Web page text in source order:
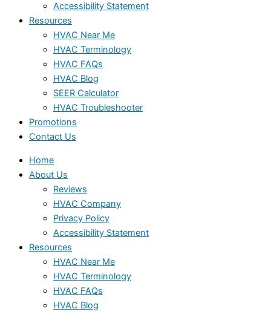
Accessibility Statement
Resources
HVAC Near Me
HVAC Terminology
HVAC FAQs
HVAC Blog
SEER Calculator
HVAC Troubleshooter
Promotions
Contact Us
Home
About Us
Reviews
HVAC Company
Privacy Policy
Accessibility Statement
Resources
HVAC Near Me
HVAC Terminology
HVAC FAQs
HVAC Blog